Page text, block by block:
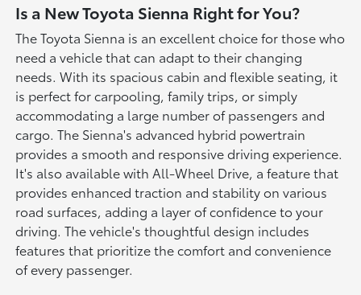
Is a New Toyota Sienna Right for You?
The Toyota Sienna is an excellent choice for those who
need a vehicle that can adapt to their changing
needs. With its spacious cabin and flexible seating, it
is perfect for carpooling, family trips, or simply
accommodating a large number of passengers and
cargo. The Sienna's advanced hybrid powertrain
provides a smooth and responsive driving experience.
It's also available with All-Wheel Drive, a feature that
provides enhanced traction and stability on various
road surfaces, adding a layer of confidence to your
driving. The vehicle's thoughtful design includes
features that prioritize the comfort and convenience
of every passenger.